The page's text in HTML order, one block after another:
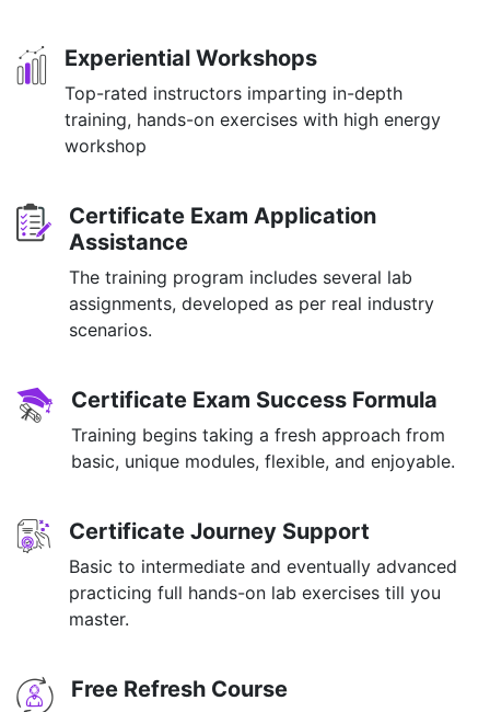
Experiential Workshops
Top-rated instructors imparting in-depth
training, hands-on exercises with high energy
workshop
Certificate Exam Application
Assistance
The training program includes several lab
assignments, developed as per real industry
scenarios.
Certificate Exam Success Formula
Training begins taking a fresh approach from
basic, unique modules, flexible, and enjoyable.
Certificate Journey Support
Basic to intermediate and eventually advanced
practicing full hands-on lab exercises till you
master.
Free Refresh Course